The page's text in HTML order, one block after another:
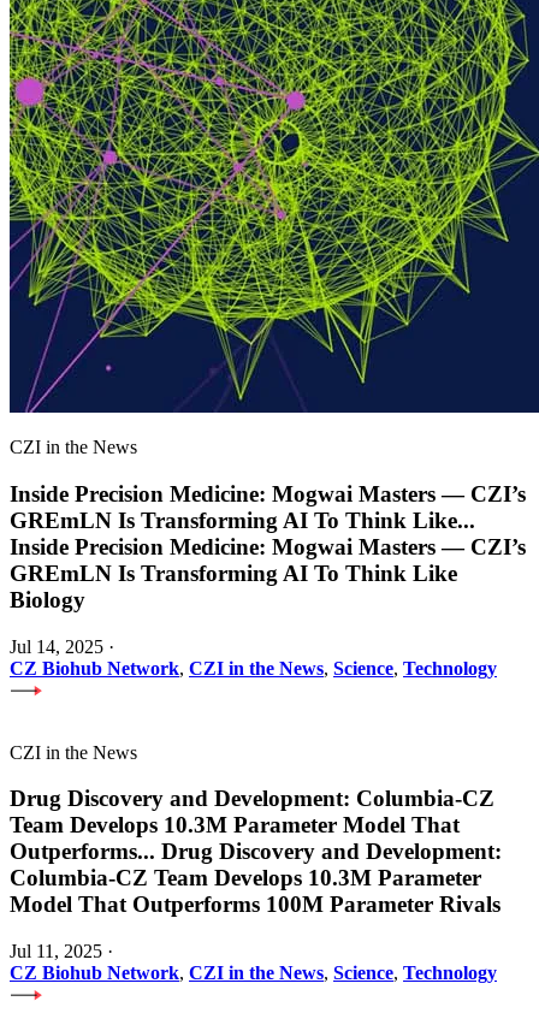
CZI in the News
Inside Precision Medicine: Mogwai Masters — CZI’s
GREmLN Is Transforming AI To Think Like...
Inside Precision Medicine: Mogwai Masters — CZI’s
GREmLN Is Transforming AI To Think Like
Biology
Jul 14, 2025 ·
CZ Biohub Network, CZI in the News, Science, Technology
CZI in the News
Drug Discovery and Development: Columbia-CZ
Team Develops 10.3M Parameter Model That
Outperforms... Drug Discovery and Development:
Columbia-CZ Team Develops 10.3M Parameter
Model That Outperforms 100M Parameter Rivals
Jul 11, 2025 ·
CZ Biohub Network, CZI in the News, Science, Technology